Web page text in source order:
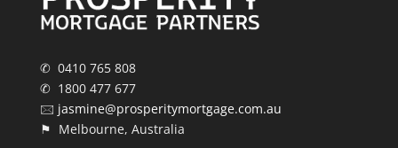
✆ 0410 765 808
✆ 1800 477 677
🖂 jasmine@prosperitymortgage.com.au
⚑ Melbourne, Australia